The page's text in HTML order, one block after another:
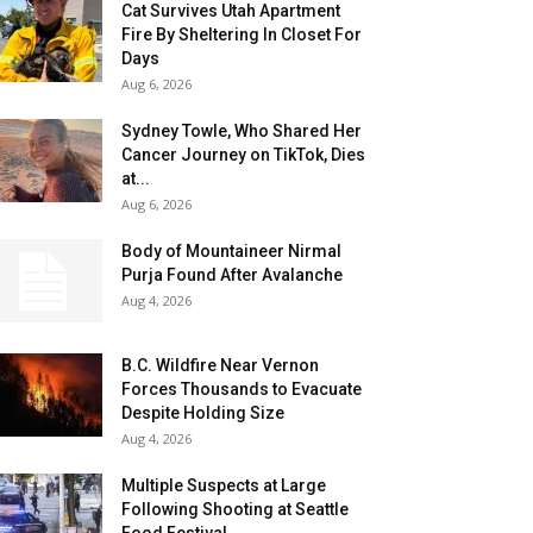
Cat Survives Utah Apartment
Fire By Sheltering In Closet For
Days
Aug 6, 2026
Sydney Towle, Who Shared Her
Cancer Journey on TikTok, Dies
at...
Aug 6, 2026
Body of Mountaineer Nirmal
Purja Found After Avalanche
Aug 4, 2026
B.C. Wildfire Near Vernon
Forces Thousands to Evacuate
Despite Holding Size
Aug 4, 2026
Multiple Suspects at Large
Following Shooting at Seattle